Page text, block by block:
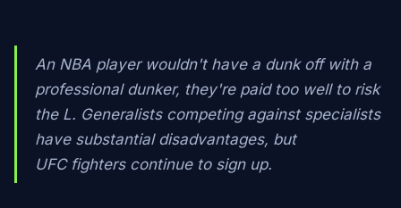
An NBA player wouldn't have a dunk off with a
professional dunker, they're paid too well to risk
the L. Generalists competing against specialists
have substantial disadvantages, but
UFC fighters continue to sign up.